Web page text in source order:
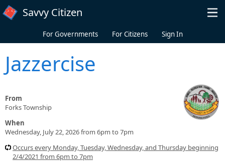
Skip to main content
Savvy Citizen
For Governments For Citizens Sign In
Jazzercise
From
Forks Township
When
Wednesday, July 22, 2026 from 6pm to 7pm
Occurs every Monday, Tuesday, Wednesday, and Thursday beginning
2/4/2021 from 6pm to 7pm